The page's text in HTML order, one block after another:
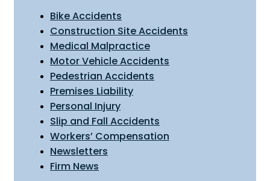
Bike Accidents
Construction Site Accidents
Medical Malpractice
Motor Vehicle Accidents
Pedestrian Accidents
Premises Liability
Personal Injury
Slip and Fall Accidents
Workers’ Compensation
Newsletters
Firm News